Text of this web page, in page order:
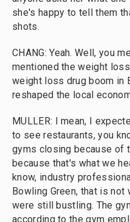
she's happy to tell them
shots.
CHANG: Yeah. Well, you
mentioned the weight
weight loss drug boom in
reshaped the local
MULLER: I mean, I
to see restaurants, you
gyms closing because of
because that's what we
know, industry
Bowling Green, that is not
were still bustling. The
according to the gym